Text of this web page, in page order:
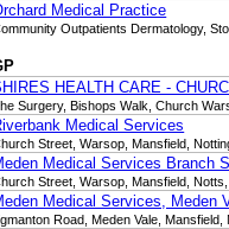
Medical Practice
Outpatients Dermatology,
HEALTH CARE -
Surgery, Bishops Walk, Church
Medical Services
Street, Warsop, Mansfield,
Medical Services Branch
Street, Warsop, Mansfield,
Medical Services, Meden
Road, Meden Vale,